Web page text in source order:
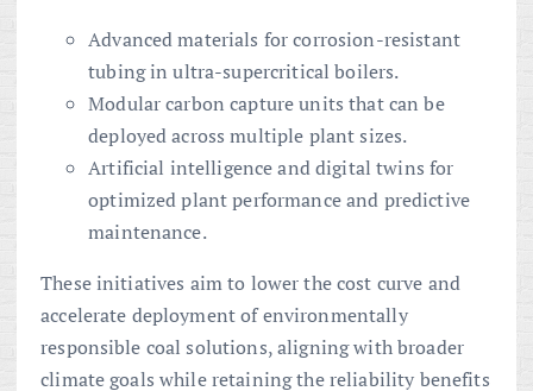
Advanced materials for corrosion-resistant
tubing in ultra-supercritical boilers.
Modular carbon capture units that can be
deployed across multiple plant sizes.
Artificial intelligence and digital twins for
optimized plant performance and predictive
maintenance.
These initiatives aim to lower the cost curve and
accelerate deployment of environmentally
responsible coal solutions, aligning with broader
climate goals while retaining the reliability benefits